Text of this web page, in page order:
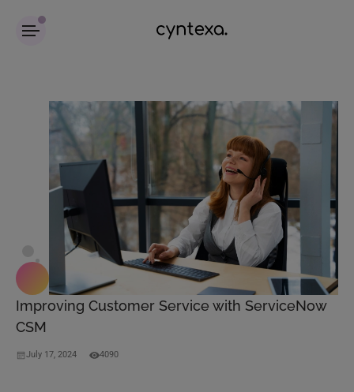
Improving Customer Service with ServiceNow
CSM
July 17, 2024 4090